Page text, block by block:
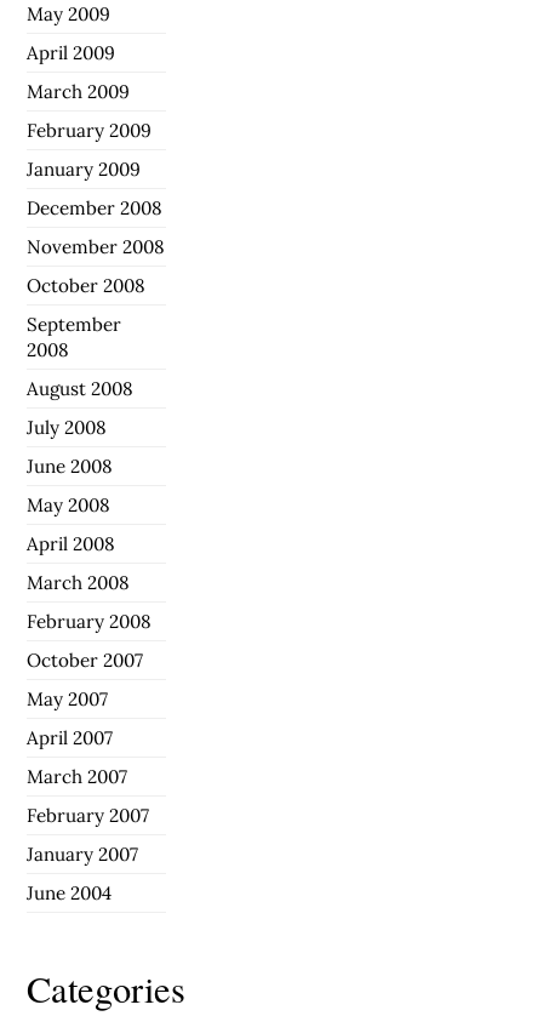
May 2009
April 2009
March 2009
February 2009
January 2009
December 2008
November 2008
October 2008
September
2008
August 2008
July 2008
June 2008
May 2008
April 2008
March 2008
February 2008
October 2007
May 2007
April 2007
March 2007
February 2007
January 2007
June 2004
Categories